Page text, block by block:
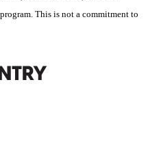
This is not a commitment to